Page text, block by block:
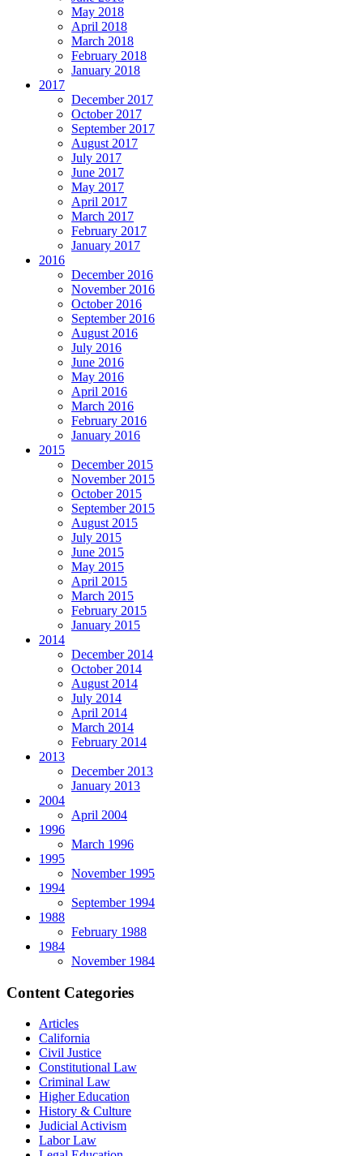
May 2018
April 2018
March 2018
February 2018
January 2018
2017
December 2017
October 2017
September 2017
August 2017
July 2017
June 2017
May 2017
April 2017
March 2017
February 2017
January 2017
2016
December 2016
November 2016
October 2016
September 2016
August 2016
July 2016
June 2016
May 2016
April 2016
March 2016
February 2016
January 2016
2015
December 2015
November 2015
October 2015
September 2015
August 2015
July 2015
June 2015
May 2015
April 2015
March 2015
February 2015
January 2015
2014
December 2014
October 2014
August 2014
July 2014
April 2014
March 2014
February 2014
2013
December 2013
January 2013
2004
April 2004
1996
March 1996
1995
November 1995
1994
September 1994
1988
February 1988
1984
November 1984
Content Categories
Articles
California
Civil Justice
Constitutional Law
Criminal Law
Higher Education
History & Culture
Judicial Activism
Labor Law